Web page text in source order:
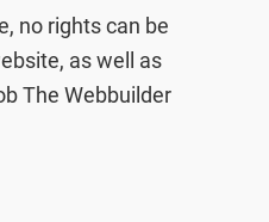
no rights can be
as well as
The Webbuilder